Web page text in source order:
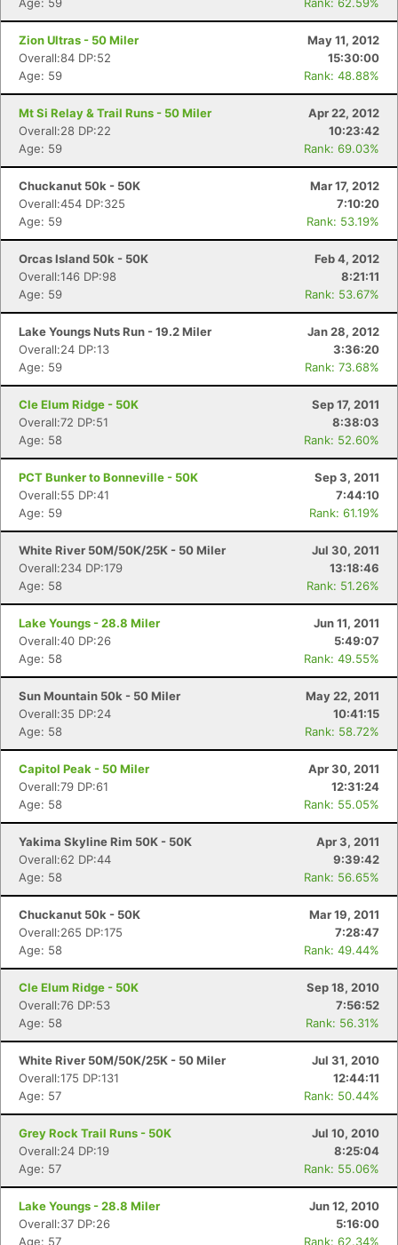
Zion Ultras - 50 Miler
May 11, 2012
Overall:84 DP:52
15:30:00
Age: 59
Rank: 48.88%
Mt Si Relay & Trail Runs - 50 Miler
Apr 22, 2012
Overall:28 DP:22
10:23:42
Age: 59
Rank: 69.03%
Chuckanut 50k - 50K
Mar 17, 2012
Overall:454 DP:325
7:10:20
Age: 59
Rank: 53.19%
Orcas Island 50k - 50K
Feb 4, 2012
Overall:146 DP:98
8:21:11
Age: 59
Rank: 53.67%
Lake Youngs Nuts Run - 19.2 Miler
Jan 28, 2012
Overall:24 DP:13
3:36:20
Age: 59
Rank: 73.68%
Cle Elum Ridge - 50K
Sep 17, 2011
Overall:72 DP:51
8:38:03
Age: 58
Rank: 52.60%
PCT Bunker to Bonneville - 50K
Sep 3, 2011
Overall:55 DP:41
7:44:10
Age: 59
Rank: 61.19%
White River 50M/50K/25K - 50 Miler
Jul 30, 2011
Overall:234 DP:179
13:18:46
Age: 58
Rank: 51.26%
Lake Youngs - 28.8 Miler
Jun 11, 2011
Overall:40 DP:26
5:49:07
Age: 58
Rank: 49.55%
Sun Mountain 50k - 50 Miler
May 22, 2011
Overall:35 DP:24
10:41:15
Age: 58
Rank: 58.72%
Capitol Peak - 50 Miler
Apr 30, 2011
Overall:79 DP:61
12:31:24
Age: 58
Rank: 55.05%
Yakima Skyline Rim 50K - 50K
Apr 3, 2011
Overall:62 DP:44
9:39:42
Age: 58
Rank: 56.65%
Chuckanut 50k - 50K
Mar 19, 2011
Overall:265 DP:175
7:28:47
Age: 58
Rank: 49.44%
Cle Elum Ridge - 50K
Sep 18, 2010
Overall:76 DP:53
7:56:52
Age: 58
Rank: 56.31%
White River 50M/50K/25K - 50 Miler
Jul 31, 2010
Overall:175 DP:131
12:44:11
Age: 57
Rank: 50.44%
Grey Rock Trail Runs - 50K
Jul 10, 2010
Overall:24 DP:19
8:25:04
Age: 57
Rank: 55.06%
Lake Youngs - 28.8 Miler
Jun 12, 2010
Overall:37 DP:26
5:16:00
Age: 57
Rank: 62.34%